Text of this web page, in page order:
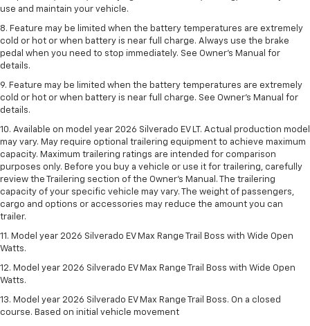
use and maintain your vehicle.
8. Feature may be limited when the battery temperatures are extremely
cold or hot or when battery is near full charge. Always use the brake
pedal when you need to stop immediately. See Owner’s Manual for
details.
9. Feature may be limited when the battery temperatures are extremely
cold or hot or when battery is near full charge. See Owner’s Manual for
details.
10. Available on model year 2026 Silverado EV LT. Actual production model
may vary. May require optional trailering equipment to achieve maximum
capacity. Maximum trailering ratings are intended for comparison
purposes only. Before you buy a vehicle or use it for trailering, carefully
review the Trailering section of the Owner’s Manual. The trailering
capacity of your specific vehicle may vary. The weight of passengers,
cargo and options or accessories may reduce the amount you can
trailer.
11. Model year 2026 Silverado EV Max Range Trail Boss with Wide Open
Watts.
12. Model year 2026 Silverado EV Max Range Trail Boss with Wide Open
Watts.
13. Model year 2026 Silverado EV Max Range Trail Boss. On a closed
course. Based on initial vehicle movement